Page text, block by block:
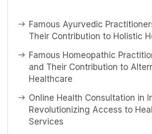
Famous Ayurvedic
Their Contribution to Holistic
Famous Homeopathic
and Their Contribution to
Healthcare
Online Health Consultation in
Revolutionizing Access to
Services